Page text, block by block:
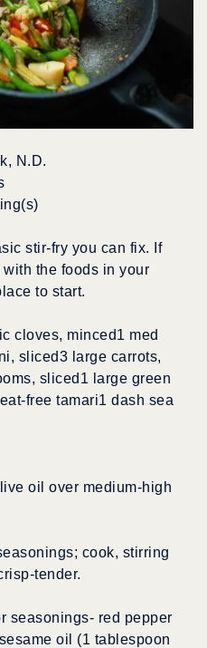
N.D.
stir-fry you can fix. If
the foods in your
to start.
cloves, minced1 med
sliced3 large carrots,
sliced1 large green
free tamari1 dash sea
oil over medium-high
cook, stirring
tender.
seasonings- red pepper
oil (1 tablespoon